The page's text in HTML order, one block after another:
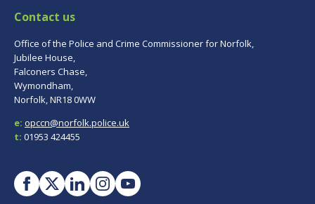
Contact us
Office of the Police and Crime Commissioner for Norfolk,
Jubilee House,
Falconers Chase,
Wymondham,
Norfolk, NR18 0WW
e: opccn@norfolk.police.uk
t: 01953 424455